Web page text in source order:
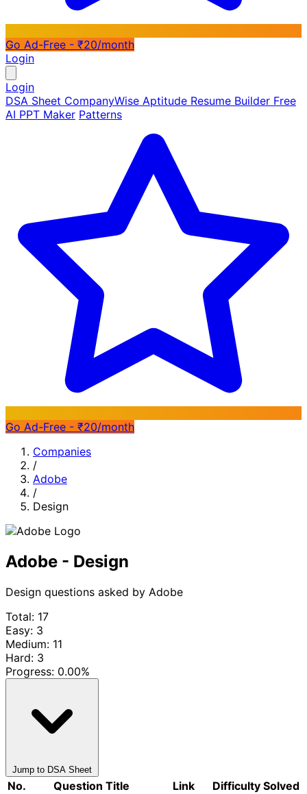
Go Ad-Free - ₹20/month
Login
Login
DSA Sheet CompanyWise Aptitude Resume Builder Free
AI PPT Maker Patterns
Go Ad-Free - ₹20/month
Companies
/
Adobe
/
Design
Adobe - Design
Design questions asked by Adobe
Total: 17
Easy: 3
Medium: 11
Hard: 3
Progress: 0.00%
Jump to DSA Sheet
No. Question Title Link Difficulty Solved